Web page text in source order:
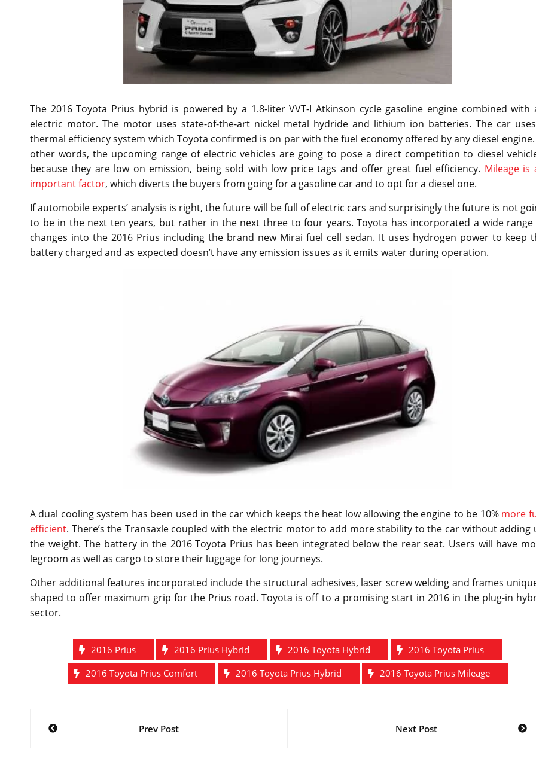
The 2016 Toyota Prius hybrid is powered by a 1.8-liter VVT-I Atkinson cycle gasoline engine combined with
electric motor. The motor uses state-of-the-art nickel metal hydride and lithium ion batteries. The car
thermal efficiency system which Toyota confirmed is on par with the fuel economy offered by any diesel
other words, the upcoming range of electric vehicles are going to pose a direct competition to diesel
because they are low on emission, being sold with low price tags and offer great fuel efficiency. Mileage is
important factor, which diverts the buyers from going for a gasoline car and to opt for a diesel one.
If automobile experts’ analysis is right, the future will be full of electric cars and surprisingly the future is not
to be in the next ten years, but rather in the next three to four years. Toyota has incorporated a wide range
changes into the 2016 Prius including the brand new Mirai fuel cell sedan. It uses hydrogen power to keep
battery charged and as expected doesn’t have any emission issues as it emits water during operation.
A dual cooling system has been used in the car which keeps the heat low allowing the engine to be 10% more
efficient. There’s the Transaxle coupled with the electric motor to add more stability to the car without adding
the weight. The battery in the 2016 Toyota Prius has been integrated below the rear seat. Users will have
legroom as well as cargo to store their luggage for long journeys.
Other additional features incorporated include the structural adhesives, laser screw welding and frames
shaped to offer maximum grip for the Prius road. Toyota is off to a promising start in 2016 in the plug-in
sector.
2016 Prius 2016 Prius Hybrid 2016 Toyota Hybrid
2016 Toyota Prius
2016 Toyota Prius Comfort
2016 Toyota Prius Hybrid 2016 Toyota Prius Mileage
Post
Prev Post Next Post